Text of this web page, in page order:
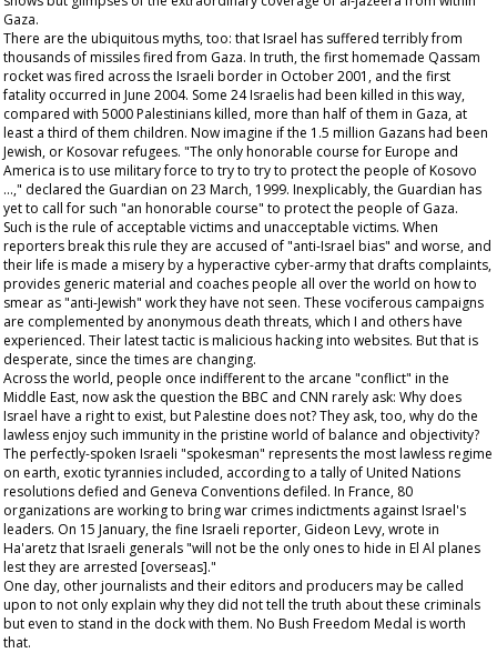
Gaza.
There are the ubiquitous myths, too: that Israel has suffered terribly from
thousands of missiles fired from Gaza. In truth, the first homemade Qassam
rocket was fired across the Israeli border in October 2001, and the first
fatality occurred in June 2004. Some 24 Israelis had been killed in this way,
compared with 5000 Palestinians killed, more than half of them in Gaza, at
least a third of them children. Now imagine if the 1.5 million Gazans had been
Jewish, or Kosovar refugees. "The only honorable course for Europe and
America is to use military force to try to try to protect the people of Kosovo
…," declared the Guardian on 23 March, 1999. Inexplicably, the Guardian has
yet to call for such "an honorable course" to protect the people of Gaza.
Such is the rule of acceptable victims and unacceptable victims. When
reporters break this rule they are accused of "anti-Israel bias" and worse, and
their life is made a misery by a hyperactive cyber-army that drafts complaints,
provides generic material and coaches people all over the world on how to
smear as "anti-Jewish" work they have not seen. These vociferous campaigns
are complemented by anonymous death threats, which I and others have
experienced. Their latest tactic is malicious hacking into websites. But that is
desperate, since the times are changing.
Across the world, people once indifferent to the arcane "conflict" in the
Middle East, now ask the question the BBC and CNN rarely ask: Why does
Israel have a right to exist, but Palestine does not? They ask, too, why do the
lawless enjoy such immunity in the pristine world of balance and objectivity?
The perfectly-spoken Israeli "spokesman" represents the most lawless regime
on earth, exotic tyrannies included, according to a tally of United Nations
resolutions defied and Geneva Conventions defiled. In France, 80
organizations are working to bring war crimes indictments against Israel's
leaders. On 15 January, the fine Israeli reporter, Gideon Levy, wrote in
Ha'aretzthat Israeli generals "will not be the only ones to hide in El Al planes
lest they are arrested [overseas]."
One day, other journalists and their editors and producers may be called
upon to not only explain why they did not tell the truth about these criminals
but even to stand in the dock with them. No Bush Freedom Medal is worth
that.